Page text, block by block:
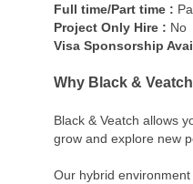
Full time/Part time :
Project Only Hire : No
Visa Sponsorship
Why Black &
Black & Veatch allows
grow and explore new
Our hybrid